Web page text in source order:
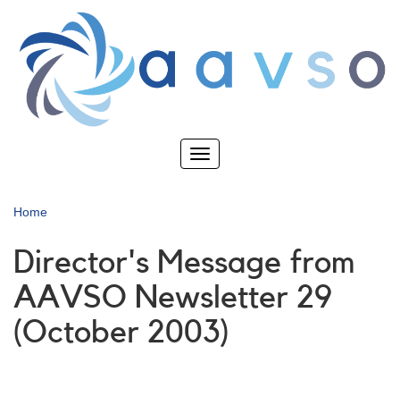
main
content
Toggle
Home
Director's Message from
AAVSO Newsletter 29
(October 2003)